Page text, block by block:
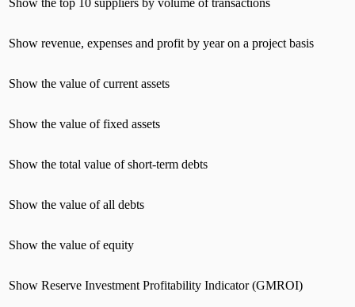
Show revenue, expenses and profit by year on a project basis
Show the value of current assets
Show the value of fixed assets
Show the total value of short-term debts
Show the value of all debts
Show the value of equity
Show Reserve Investment Profitability Indicator (GMROI)